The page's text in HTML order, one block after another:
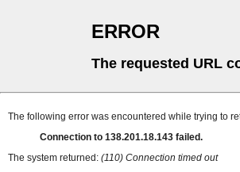
ERROR
The requested URL
The following error was encountered while trying to
Connection to 138.201.18.143 failed.
The system returned: (110) Connection timed out